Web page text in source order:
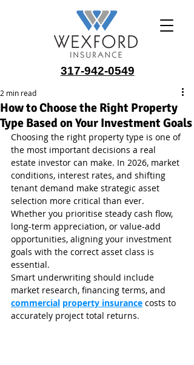
317-942-0549
How to Choose the Right Property
Type Based on Your Investment Goals
2 min read
Choosing the right property type is one of
the most important decisions a real
estate investor can make. In 2026, market
conditions, interest rates, and shifting
tenant demand make strategic asset
selection more critical than ever.
Whether you prioritise steady cash flow,
long-term appreciation, or value-add
opportunities, aligning your investment
goals with the correct asset class is
essential.
Smart underwriting should include
market research, financing terms, and
commercial property insurance costs to
accurately project total returns.